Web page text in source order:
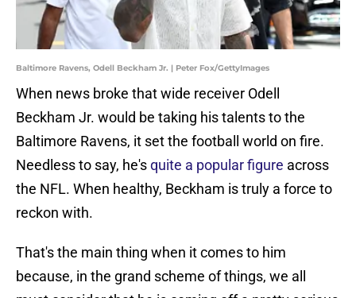
Baltimore Ravens, Odell Beckham Jr. | Peter Fox/GettyImages
When news broke that wide receiver Odell
Beckham Jr. would be taking his talents to the
Baltimore Ravens, it set the football world on fire.
Needless to say, he'squite a popular figure across
the NFL. When healthy, Beckham is truly a force to
reckon with.
That's the main thing when it comes to him
because, in the grand scheme of things, we all